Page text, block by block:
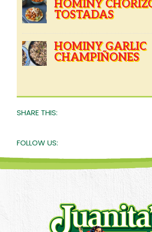
HOMINY
TOSTADAS
HOMINY GARLIC
CHAMPIÑONES
SHARE THIS:
FOLLOW US: